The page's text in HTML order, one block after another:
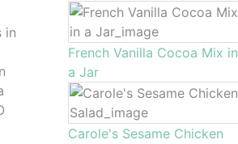
in
French Vanilla Cocoa Mix in
a Jar
Carole's Sesame Chicken